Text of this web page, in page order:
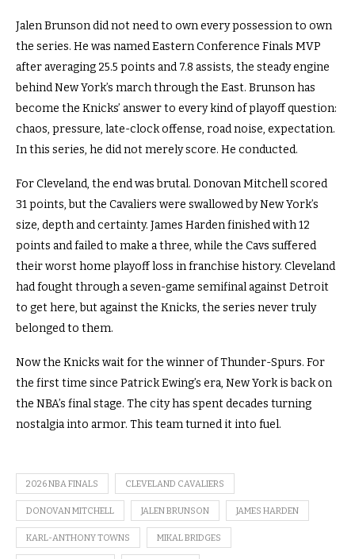
Jalen Brunson did not need to own every possession to own
the series. He was named Eastern Conference Finals MVP
after averaging 25.5 points and 7.8 assists, the steady engine
behind New York’s march through the East. Brunson has
become the Knicks’ answer to every kind of playoff question:
chaos, pressure, late-clock offense, road noise, expectation.
In this series, he did not merely score. He conducted.
For Cleveland, the end was brutal. Donovan Mitchell scored
31 points, but the Cavaliers were swallowed by New York’s
size, depth and certainty. James Harden finished with 12
points and failed to make a three, while the Cavs suffered
their worst home playoff loss in franchise history. Cleveland
had fought through a seven-game semifinal against Detroit
to get here, but against the Knicks, the series never truly
belonged to them.
Now the Knicks wait for the winner of Thunder-Spurs. For
the first time since Patrick Ewing’s era, New York is back on
the NBA’s final stage. The city has spent decades turning
nostalgia into armor. This team turned it into fuel.
2026 NBA FINALS CLEVELAND CAVALIERS
DONOVAN MITCHELL JALEN BRUNSON JAMES HARDEN
KARL-ANTHONY TOWNS MIKAL BRIDGES